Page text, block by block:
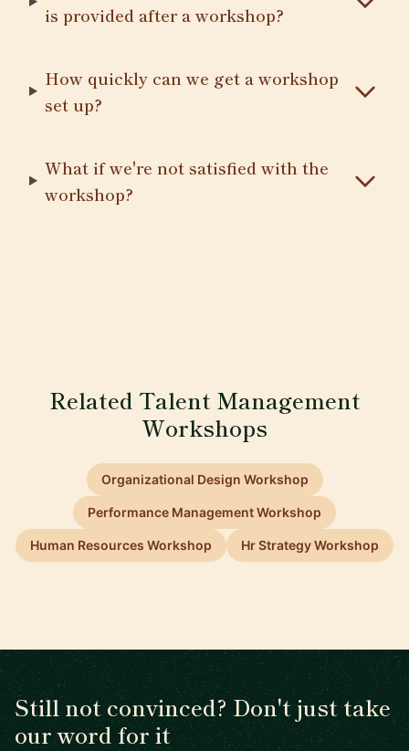
is provided after a workshop?
How quickly can we get a workshop
set up?
What if we're not satisfied with the
workshop?
Related Talent Management
Workshops
Organizational Design Workshop
Performance Management Workshop
Human Resources Workshop Hr Strategy Workshop
Still not convinced? Don't just take
our word for it